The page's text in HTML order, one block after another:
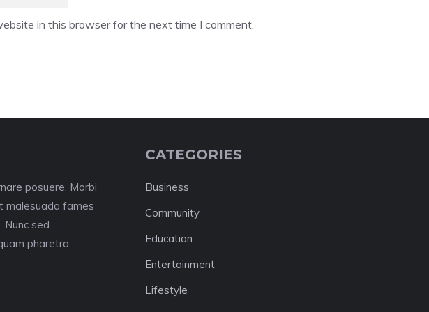
in this browser for the next time I comment.
posuere. Morbi
malesuada fames
Nunc sed
pharetra
CATEGORIES
Business
Community
Education
Entertainment
Lifestyle